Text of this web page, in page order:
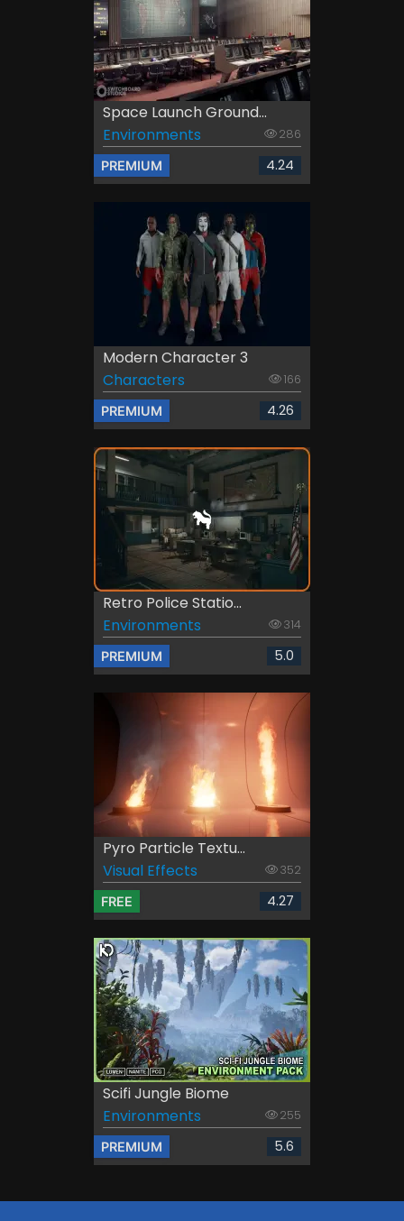
Space Launch Ground...
Environments
286
PREMIUM 4.24
Modern Character 3
Characters
166
PREMIUM 4.26
Retro Police Statio...
Environments
314
PREMIUM 5.0
Pyro Particle Textu...
Visual Effects
352
FREE 4.27
Scifi Jungle Biome
Environments
255
PREMIUM 5.6